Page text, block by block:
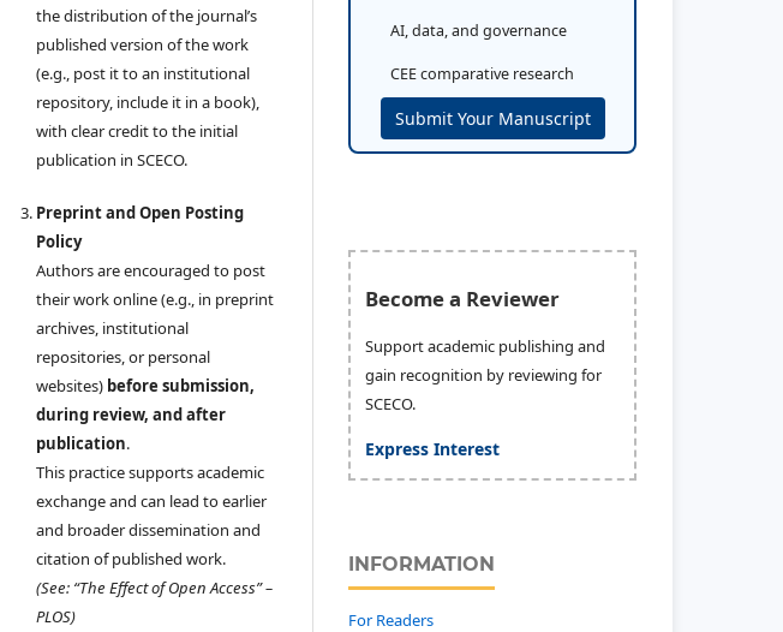
the distribution of the journal’s
published version of the work
(e.g., post it to an institutional
repository, include it in a book),
with clear credit to the initial
publication in SCECO.
Preprint and Open Posting
Policy
Authors are encouraged to post
their work online (e.g., in preprint
archives, institutional
repositories, or personal
websites) before submission,
during review, and after
publication.
This practice supports academic
exchange and can lead to earlier
and broader dissemination and
citation of published work.
(See: “The Effect of Open Access” –
PLOS)
AI, data, and governance
CEE comparative research
Submit Your Manuscript
Become a Reviewer
Support academic publishing and
gain recognition by reviewing for
SCECO.
Express Interest
INFORMATION
For Readers